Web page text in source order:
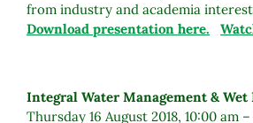
from industry and academia
Download presentation here.
Integral Water Management &
Thursday 16 August 2018, 10:00 am